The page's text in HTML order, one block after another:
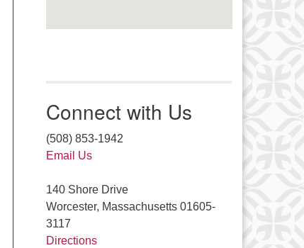
Connect with Us
(508) 853-1942
Email Us
140 Shore Drive
Worcester, Massachusetts 01605-
3117
Directions